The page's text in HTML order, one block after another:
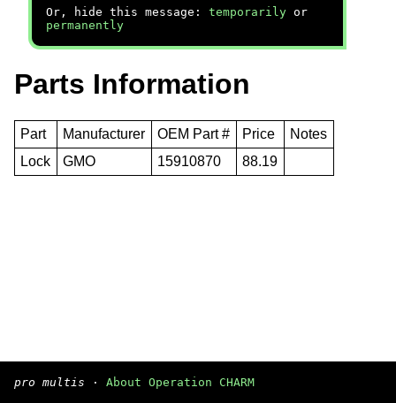
Or, hide this message: temporarily or
permanently
Parts Information
Part Manufacturer OEM Part # Price
Notes
Lock
GMO 15910870 88.19
pro multis · About Operation CHARM